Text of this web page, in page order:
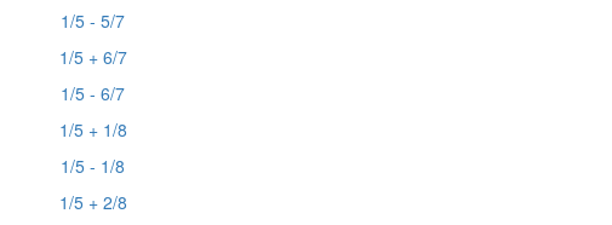
1/5 - 5/7
1/5 + 6/7
1/5 - 6/7
1/5 + 1/8
1/5 - 1/8
1/5 + 2/8